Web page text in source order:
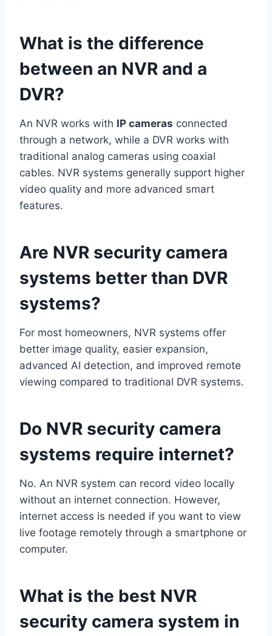
What is the difference
between an NVR and a
DVR?
An NVR works with IP cameras connected
through a network, while a DVR works with
traditional analog cameras using coaxial
cables. NVR systems generally support higher
video quality and more advanced smart
features.
Are NVR security camera
systems better than DVR
systems?
For most homeowners, NVR systems offer
better image quality, easier expansion,
advanced AI detection, and improved remote
viewing compared to traditional DVR systems.
Do NVR security camera
systems require internet?
No. An NVR system can record video locally
without an internet connection. However,
internet access is needed if you want to view
live footage remotely through a smartphone or
computer.
What is the best NVR
security camera system in